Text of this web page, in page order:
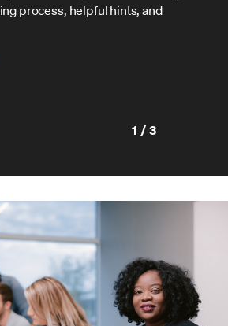
process, helpful hints, and
1/3